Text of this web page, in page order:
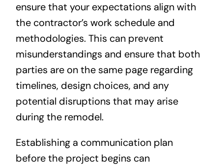
ensure that your expectations align with
the contractor’s work schedule and
methodologies. This can prevent
misunderstandings and ensure that both
parties are on the same page regarding
timelines, design choices, and any
potential disruptions that may arise
during the remodel.
Establishing a communication plan
before the project begins can